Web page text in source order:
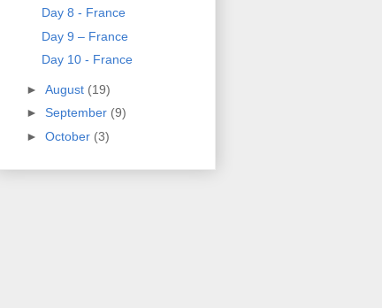
Day 8 - France
Day 9 – France
Day 10 - France
► August (19)
► September (9)
► October (3)